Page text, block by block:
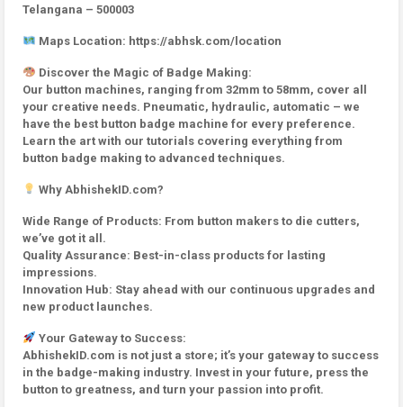
Telangana – 500003
Maps Location: https://abhsk.com/location
Discover the Magic of Badge Making:
Our button machines, ranging from 32mm to 58mm, cover all
your creative needs. Pneumatic, hydraulic, automatic – we
have the best button badge machine for every preference.
Learn the art with our tutorials covering everything from
button badge making to advanced techniques.
Why AbhishekID.com?
Wide Range of Products: From button makers to die cutters,
we’ve got it all.
Quality Assurance: Best-in-class products for lasting
impressions.
Innovation Hub: Stay ahead with our continuous upgrades and
new product launches.
Your Gateway to Success:
AbhishekID.com is not just a store; it’s your gateway to success
in the badge-making industry. Invest in your future, press the
button to greatness, and turn your passion into profit.